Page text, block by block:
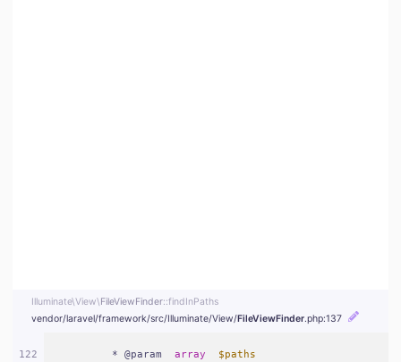
Illuminate\View\FileViewFinder::findInPaths
vendor/laravel/framework/src/Illuminate/View/FileViewFinder.php:137
122
     * @param
array
$paths